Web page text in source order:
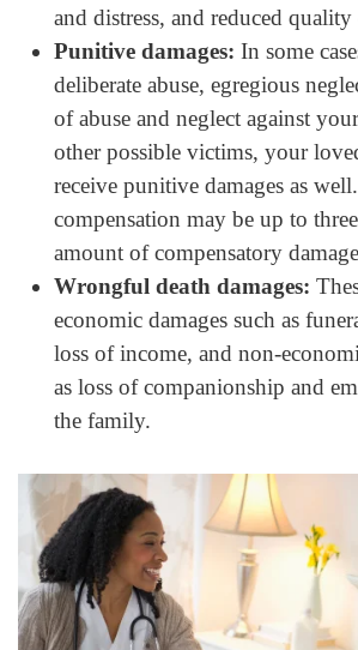
and distress, and reduced
Punitive damages: In some
deliberate abuse, egregious
of abuse and neglect against
other possible victims, your
receive punitive damages as
compensation may be up to
amount of compensatory
Wrongful death damages:
economic damages such as
loss of income, and non-
as loss of companionship and
the family.